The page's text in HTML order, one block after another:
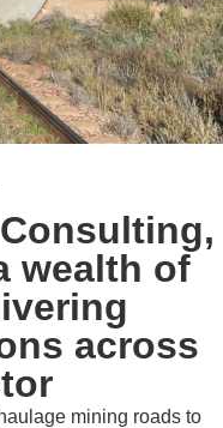
wealth of
across
mining roads to